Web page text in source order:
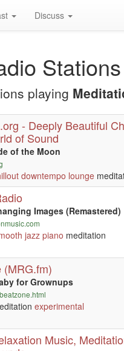
Discuss
Stations
playing
- Deeply Beautiful
of Sound
of the Moon
downtempo lounge
Images (Remastered)
jazz piano meditation
(MRG.fm)
for Grownups
experimental
Music,